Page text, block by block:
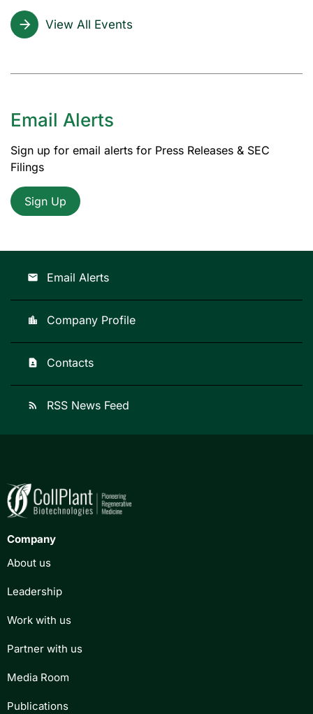
View All Events
Email Alerts
Sign up for email alerts for Press Releases & SEC
Filings
Sign Up
email Email Alerts
location_city Company Profile
contact_page Contacts
rss_feed RSS News Feed
Company
About us
Leadership
Work with us
Partner with us
Media Room
Publications